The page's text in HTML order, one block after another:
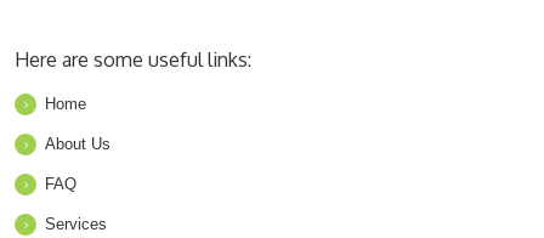
Here are some useful links:
Home
About Us
FAQ
Services